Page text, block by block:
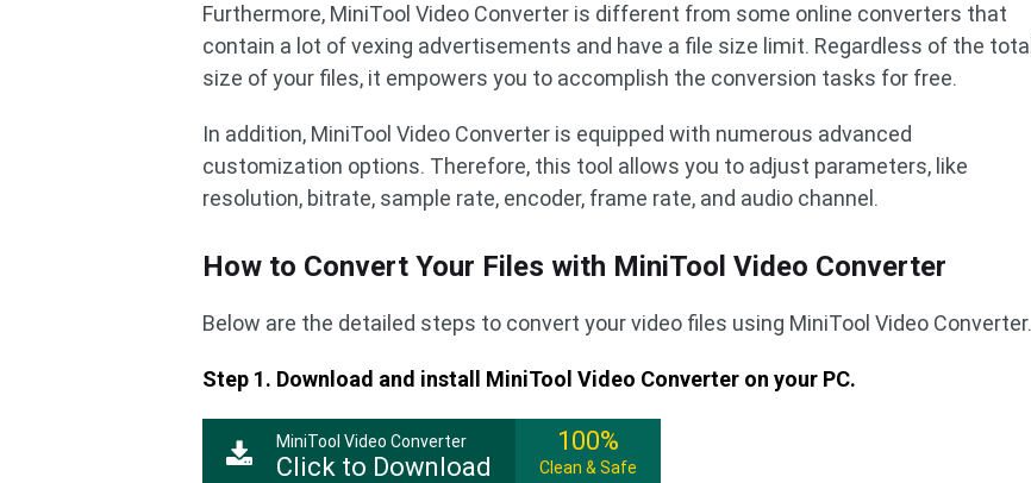
Furthermore, MiniTool Video Converter is different from some online converters that
contain a lot of vexing advertisements and have a file size limit. Regardless of the total
size of your files, it empowers you to accomplish the conversion tasks for free.
In addition, MiniTool Video Converter is equipped with numerous advanced
customization options. Therefore, this tool allows you to adjust parameters, like
resolution, bitrate, sample rate, encoder, frame rate, and audio channel.
How to Convert Your Files with MiniTool Video Converter
Below are the detailed steps to convert your video files using MiniTool Video Converter.
Step 1. Download and install MiniTool Video Converter on your PC.
MiniTool Video Converter
Click to Download
100%
Clean & Safe